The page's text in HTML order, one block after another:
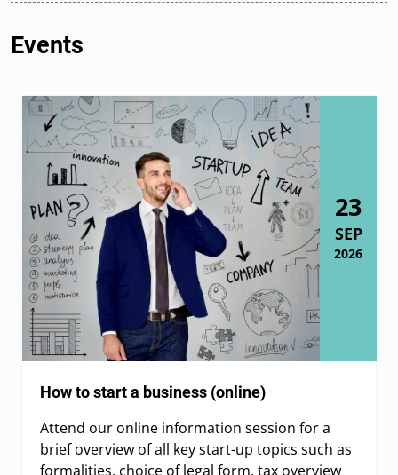
Events
How to start a business (online)
Attend our online information session for a
brief overview of all key start-up topics such as
formalities, choice of legal form, tax overview
23
SEP
2026